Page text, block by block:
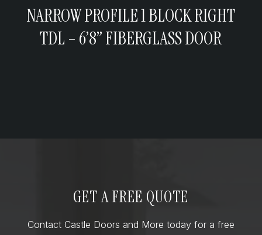
NARROW PROFILE 1 BLOCK RIGHT
TDL – 6’8” FIBERGLASS DOOR
GET A FREE QUOTE
Contact Castle Doors and More today for a free